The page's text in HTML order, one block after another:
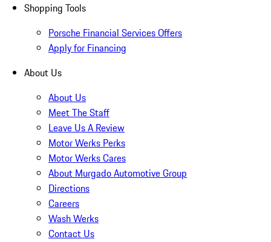
Shopping Tools
Porsche Financial Services Offers
Apply for Financing
About Us
About Us
Meet The Staff
Leave Us A Review
Motor Werks Perks
Motor Werks Cares
About Murgado Automotive Group
Directions
Careers
Wash Werks
Contact Us